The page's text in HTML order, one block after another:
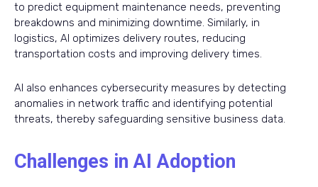
to predict equipment maintenance needs, preventing
breakdowns and minimizing downtime. Similarly, in
logistics, AI optimizes delivery routes, reducing
transportation costs and improving delivery times.
AI also enhances cybersecurity measures by detecting
anomalies in network traffic and identifying potential
threats, thereby safeguarding sensitive business data.
Challenges in AI Adoption